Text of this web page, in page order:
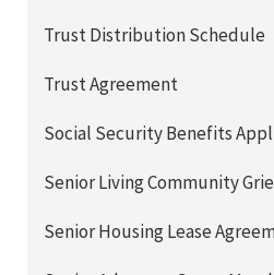
Trust Distribution Schedule
Trust Agreement
Social Security Benefits
Senior Living Community
Senior Housing Lease